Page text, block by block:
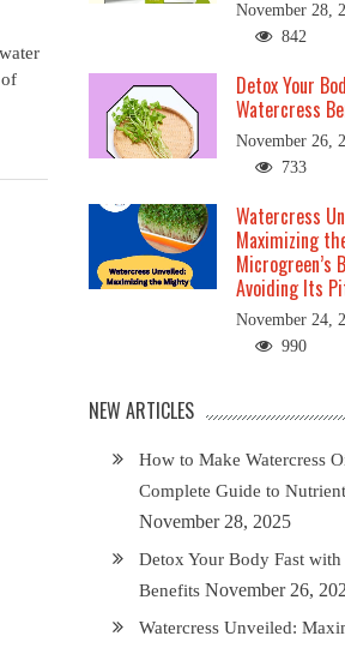
November 28,
842
Detox Your
Watercress
November 26,
733
Watercress
Maximizing
Microgreen’s
Avoiding Its
November 24,
990
NEW ARTICLES
How to Make Watercress
Complete Guide to
November 28, 2025
Detox Your Body Fast with
Benefits November 26,
Watercress Unveiled: